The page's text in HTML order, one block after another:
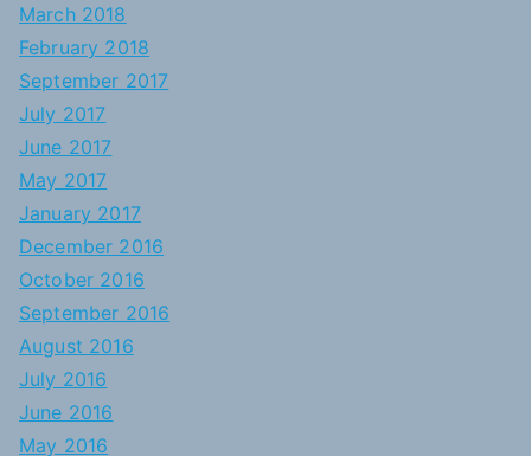
March 2018
February 2018
September 2017
July 2017
June 2017
May 2017
January 2017
December 2016
October 2016
September 2016
August 2016
July 2016
June 2016
May 2016